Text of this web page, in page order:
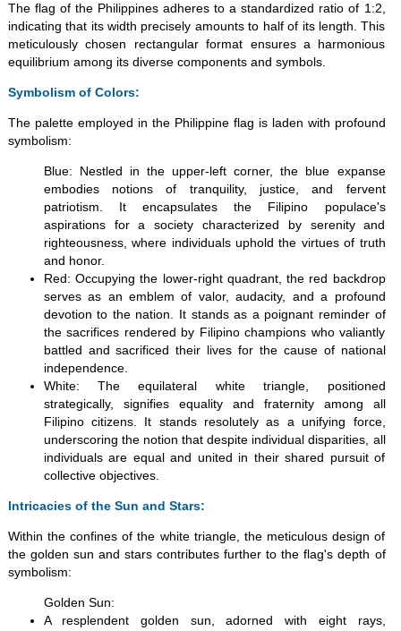
The flag of the Philippines adheres to a standardized ratio of 1:2,
indicating that its width precisely amounts to half of its length. This
meticulously chosen rectangular format ensures a harmonious
equilibrium among its diverse components and symbols.
Symbolism of Colors:
The palette employed in the Philippine flag is laden with profound
symbolism:
Blue: Nestled in the upper-left corner, the blue expanse
embodies notions of tranquility, justice, and fervent
patriotism. It encapsulates the Filipino populace's
aspirations for a society characterized by serenity and
righteousness, where individuals uphold the virtues of truth
and honor.
Red: Occupying the lower-right quadrant, the red backdrop
serves as an emblem of valor, audacity, and a profound
devotion to the nation. It stands as a poignant reminder of
the sacrifices rendered by Filipino champions who valiantly
battled and sacrificed their lives for the cause of national
independence.
White: The equilateral white triangle, positioned
strategically, signifies equality and fraternity among all
Filipino citizens. It stands resolutely as a unifying force,
underscoring the notion that despite individual disparities, all
individuals are equal and united in their shared pursuit of
collective objectives.
Intricacies of the Sun and Stars:
Within the confines of the white triangle, the meticulous design of
the golden sun and stars contributes further to the flag's depth of
symbolism:
Golden Sun:
A resplendent golden sun, adorned with eight rays,